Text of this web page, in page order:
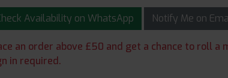
Availability on WhatsApp Notify Me on
an order above £50 and get a chance to roll a
in required.